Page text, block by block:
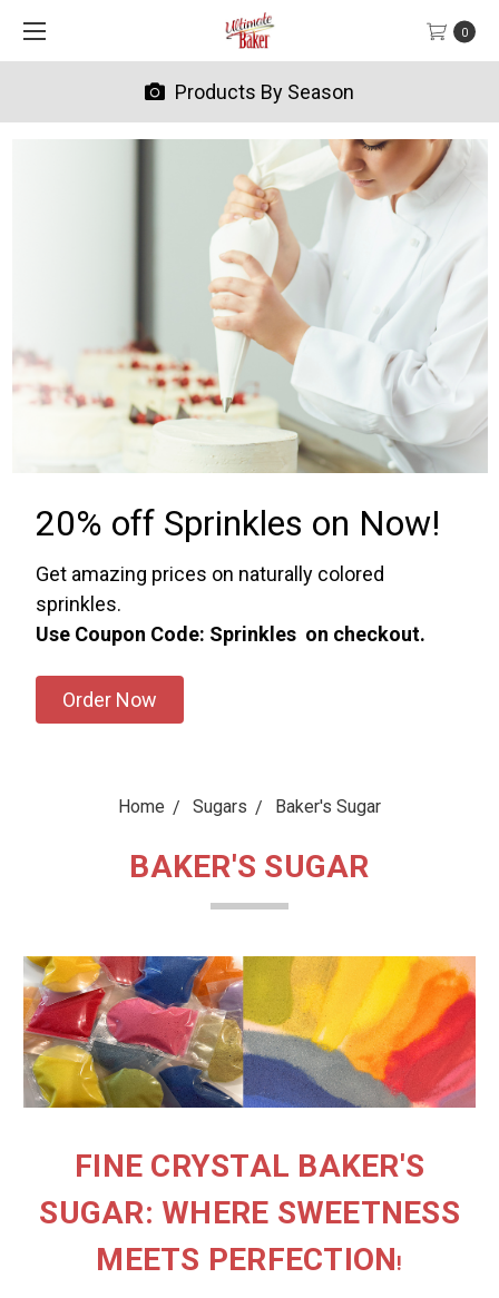
0
Products By Season
20% off Sprinkles on Now!
Get amazing prices on naturally colored
sprinkles.
Use Coupon Code: Sprinkles on checkout.
Order Now
Home Sugars Baker's Sugar
BAKER'S SUGAR
FINE CRYSTAL BAKER'S
SUGAR: WHERE SWEETNESS
MEETS PERFECTION!